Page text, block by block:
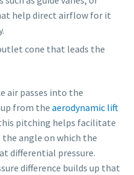
help direct airflow for it
cone that leads the
air passes into the
from the aerodynamic lift
pitching helps facilitate
angle on which the
differential pressure.
difference builds up that